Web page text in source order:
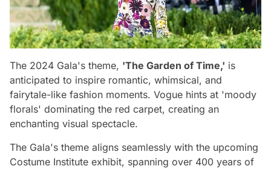
The 2024 Gala's theme, 'The Garden of Time,' is
anticipated to inspire romantic, whimsical, and
fairytale-like fashion moments. Vogue hints at 'moody
florals' dominating the red carpet, creating an
enchanting visual spectacle.
The Gala's theme aligns seamlessly with the upcoming
Costume Institute exhibit, spanning over 400 years of